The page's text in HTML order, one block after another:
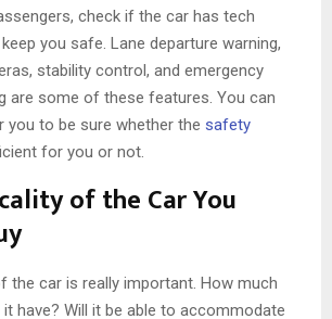
check if the car has tech
you safe. Lane departure warning,
stability control, and emergency
are some of these features. You can
you to be sure whether the safety
for you or not.
of the Car You
the car is really important. How much
have? Will it be able to accommodate